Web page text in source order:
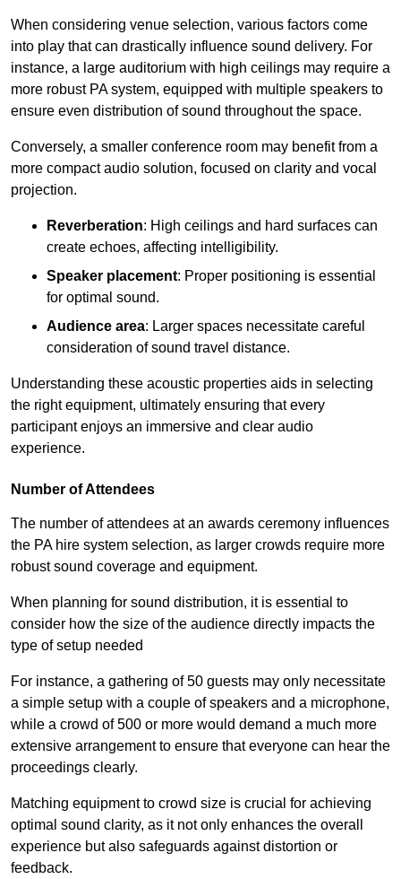
When considering venue selection, various factors come
into play that can drastically influence sound delivery. For
instance, a large auditorium with high ceilings may require a
more robust PA system, equipped with multiple speakers to
ensure even distribution of sound throughout the space.
Conversely, a smaller conference room may benefit from a
more compact audio solution, focused on clarity and vocal
projection.
Reverberation: High ceilings and hard surfaces can
create echoes, affecting intelligibility.
Speaker placement: Proper positioning is essential
for optimal sound.
Audience area: Larger spaces necessitate careful
consideration of sound travel distance.
Understanding these acoustic properties aids in selecting
the right equipment, ultimately ensuring that every
participant enjoys an immersive and clear audio
experience.
Number of Attendees
The number of attendees at an awards ceremony influences
the PA hire system selection, as larger crowds require more
robust sound coverage and equipment.
When planning for sound distribution, it is essential to
consider how the size of the audience directly impacts the
type of setup needed
For instance, a gathering of 50 guests may only necessitate
a simple setup with a couple of speakers and a microphone,
while a crowd of 500 or more would demand a much more
extensive arrangement to ensure that everyone can hear the
proceedings clearly.
Matching equipment to crowd size is crucial for achieving
optimal sound clarity, as it not only enhances the overall
experience but also safeguards against distortion or
feedback.